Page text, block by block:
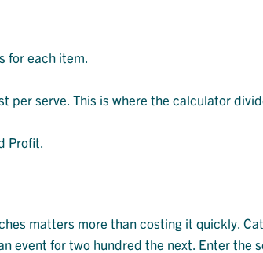
for each item.
per serve. This is where the calculator
Profit.
matters more than costing it quickly.
event for two hundred the next. Enter the